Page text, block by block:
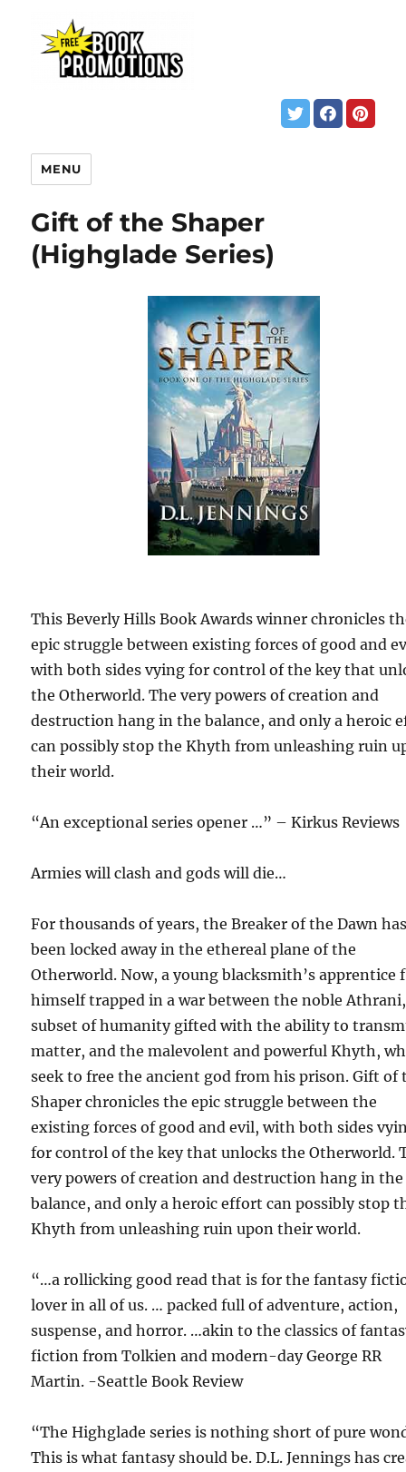
MENU
Gift of the Shaper
(Highglade Series)
This Beverly Hills Book Awards winner chronicles
epic struggle between existing forces of good and
with both sides vying for control of the key that
the Otherworld. The very powers of creation and
destruction hang in the balance, and only a heroic
can possibly stop the Khyth from unleashing ruin
their world.
“An exceptional series opener …” – Kirkus Reviews
Armies will clash and gods will die…
For thousands of years, the Breaker of the Dawn
been locked away in the ethereal plane of the
Otherworld. Now, a young blacksmith’s apprentice
himself trapped in a war between the noble
subset of humanity gifted with the ability to
matter, and the malevolent and powerful Khyth,
seek to free the ancient god from his prison. Gift of
Shaper chronicles the epic struggle between the
existing forces of good and evil, with both sides
for control of the key that unlocks the Otherworld.
very powers of creation and destruction hang in the
balance, and only a heroic effort can possibly stop
Khyth from unleashing ruin upon their world.
“…a rollicking good read that is for the fantasy
lover in all of us. … packed full of adventure, action,
suspense, and horror. …akin to the classics of
fiction from Tolkien and modern-day George RR
Martin. -Seattle Book Review
“The Highglade series is nothing short of pure
This is what fantasy should be. D.L. Jennings has